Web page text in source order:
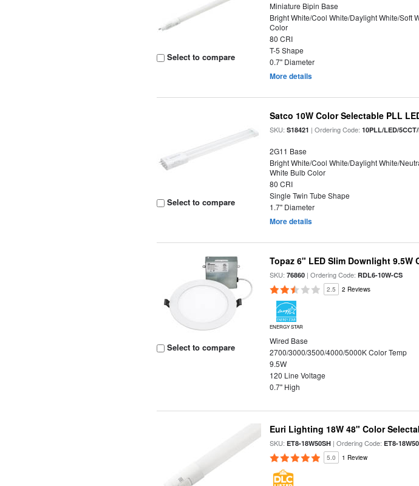
Select to compare
Miniature Bipin Base
Bright White/Cool White/Daylight White/Soft
Color
80 CRI
T-5 Shape
0.7" Diameter
More details
Select to compare
Satco 10W Color Selectable PLL
SKU:S18421 | Ordering Code:10PLL/LED/
2G11 Base
Bright White/Cool White/Daylight White/
White Bulb Color
80 CRI
Single Twin Tube Shape
1.7" Diameter
More details
Select to compare
Topaz 6" LED Slim Downlight 9.5W
SKU:76860 | Ordering Code:RDL6-10W-CS
2.5 2 Reviews
ENERGY STAR
Wired Base
2700/3000/3500/4000/5000K Color Temp
9.5W
120 Line Voltage
0.7" High
Euri Lighting 18W 48" Color
SKU:ET8-18W50SH | Ordering Code:ET8-
5.0 1 Review